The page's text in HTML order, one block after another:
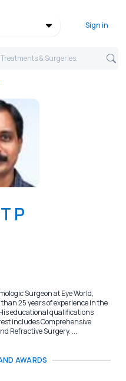
Sign in
& Surgeries,
P
Surgeon at Eye World,
25 years of experience in the
educational qualifications
includes Comprehensive
Refractive Surgery. ...
AWARDS